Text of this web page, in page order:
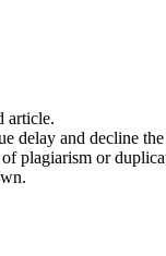
article.
delay and decline
plagiarism or